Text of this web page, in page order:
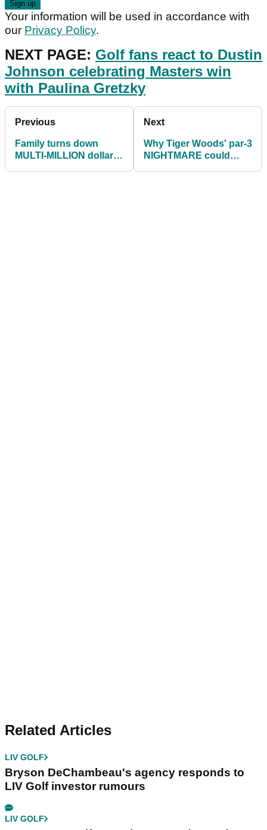
Your information will be used in accordance with
our Privacy Policy.
NEXT PAGE: Golf fans react to Dustin
Johnson celebrating Masters win
with Paulina Gretzky
Previous
Family turns down
MULTI-MILLION dollar
Next
Why Tiger Woods' par-3
NIGHTMARE could
Related Articles
LIV GOLF
Bryson DeChambeau's agency responds to
LIV Golf investor rumours
LIV GOLF